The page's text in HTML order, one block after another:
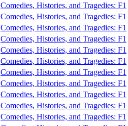
Comedies, Histories, and Tragedies: F1
Comedies, Histories, and Tragedies: F1
Comedies, Histories, and Tragedies: F1
Comedies, Histories, and Tragedies: F1
Comedies, Histories, and Tragedies: F1
Comedies, Histories, and Tragedies: F1
Comedies, Histories, and Tragedies: F1
Comedies, Histories, and Tragedies: F1
Comedies, Histories, and Tragedies: F1
Comedies, Histories, and Tragedies: F1
Comedies, Histories, and Tragedies: F1